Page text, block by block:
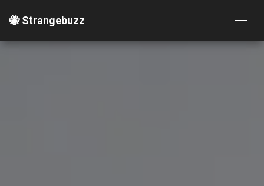
🐝 Strangebuzz